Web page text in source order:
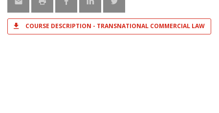
COURSE DESCRIPTION - TRANSNATIONAL COMMERCIAL LAW